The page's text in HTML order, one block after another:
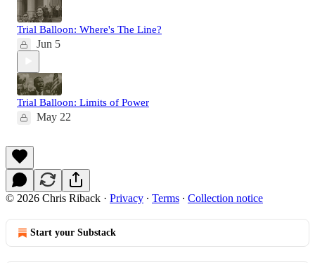
Trial Balloon: Where's The Line?
Jun 5
Trial Balloon: Limits of Power
May 22
© 2026 Chris Riback · Privacy ∙ Terms ∙ Collection notice
Start your Substack